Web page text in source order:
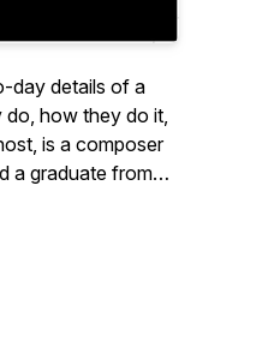
day details of a
how they do it,
is a composer
a graduate from
She shares tips
other